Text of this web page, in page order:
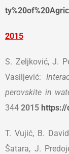
2015
S. Zeljković, J.
Vasiljević:
perovskite in
344 2015 https://
T. Vujić, B.
Šatara, J.